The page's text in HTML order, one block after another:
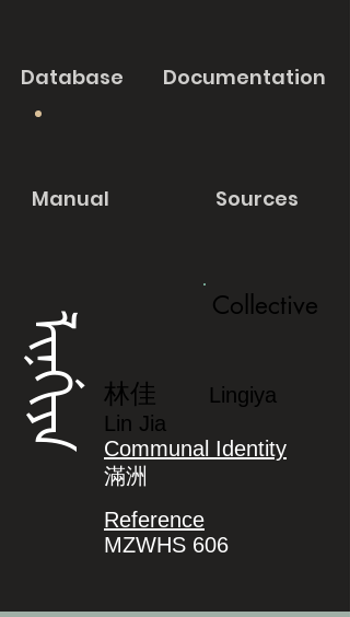
Database Documentation
Manual Sources
ᠯᡳᠨᡤᡳᠶᠠ
Collective
林佳
Lingiya
Lin Jia
Communal Identity
滿洲
Reference
MZWHS 606